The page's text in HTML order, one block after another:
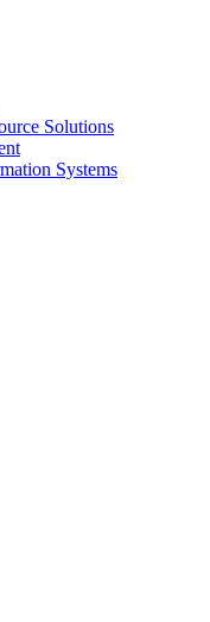
Solutions
Systems